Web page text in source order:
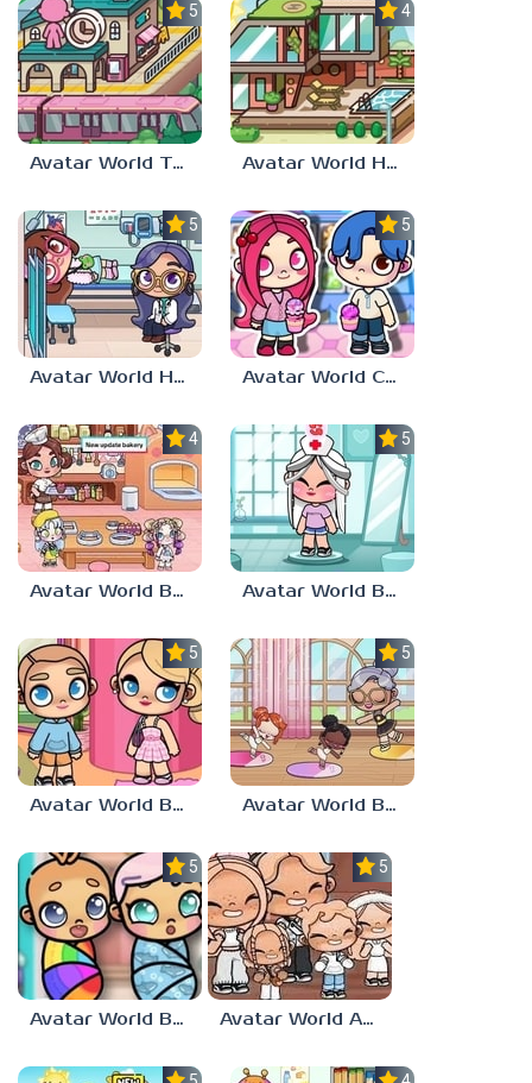
5.0
Avatar World Train Station
4.0
Avatar World House
5.0
Avatar World Hospital
5.0
Avatar World Characters
4.0
Avatar World Bakery
5.0
Avatar World Body
5.0
Avatar World Barbie
5.0
Avatar World Ballet
5.0
Avatar World Babies
5.0
Avatar World Aesthetic